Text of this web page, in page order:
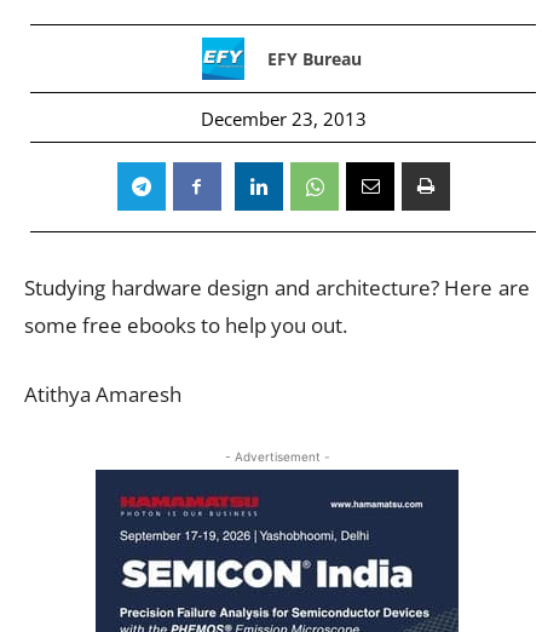
EFY Bureau
December 23, 2013
Studying hardware design and architecture? Here are
some free ebooks to help you out.
Atithya Amaresh
- Advertisement -